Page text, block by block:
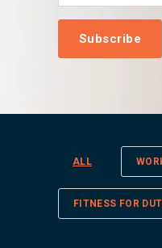
ALL
FITNESS FOR